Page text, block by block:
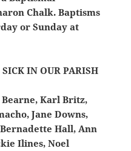
Chalk. Baptisms
or Sunday at
IN OUR PARISH
Karl Britz,
Jane Downs,
Hall, Ann
Ilines, Noel